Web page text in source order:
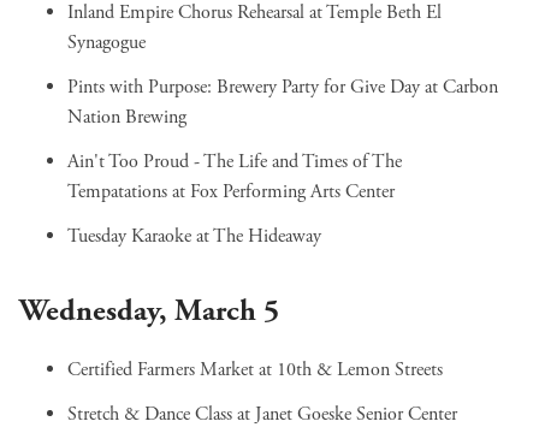
Inland Empire Chorus Rehearsalat Temple Beth El
Synagogue
Pints with Purpose: Brewery Party for Give Dayat Carbon
Nation Brewing
Ain't Too Proud - The Life and Times of The
Tempatationsat Fox Performing Arts Center
Tuesday Karaokeat The Hideaway
Wednesday, March 5
Certified Farmers Marketat 10th & Lemon Streets
Stretch & Dance Classat Janet Goeske Senior Center